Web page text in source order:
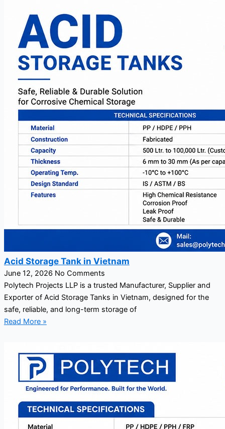
Acid Storage Tank in Vietnam
June 12, 2026 No Comments
Polytech Projects LLP is a trusted Manufacturer, Supplier and
Exporter of Acid Storage Tanks in Vietnam, designed for the
safe, reliable, and long-term storage of
Read More »